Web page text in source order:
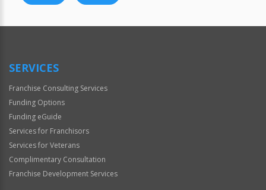
SERVICES
Franchise Consulting Services
Funding Options
Funding eGuide
Services for Franchisors
Services for Veterans
Complimentary Consultation
Franchise Development Services